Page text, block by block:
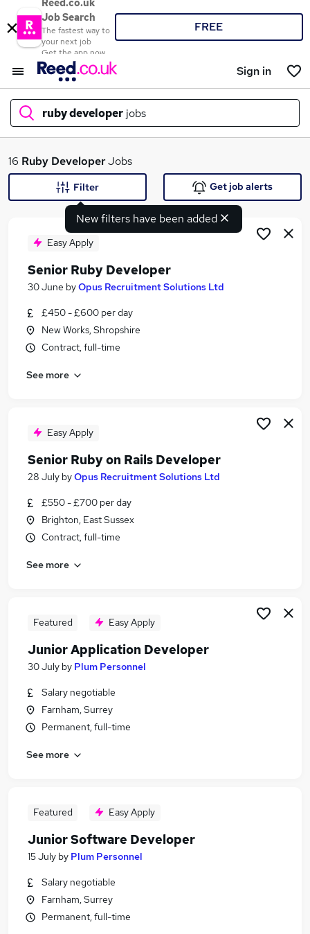
Reed.co.uk
Job Search
The fastest way to
your next job
Get the app now
FREE
Sign in
ruby developer jobs
What
Search jobs
Similar searches:
Junior jobs
Software Developer jobs
Ruby Developer Jobs in Surrey
Ruby Developer Jobs in East Sussex
16 Ruby DeveloperJobs
New filters have been added
Filter Get job alerts
Easy Apply
Senior Ruby Developer
30 June byOpus Recruitment Solutions Ltd
£450 - £600 per day
New Works, Shropshire
Contract, full-time
See more
Easy Apply
Senior Ruby on Rails Developer
28 July byOpus Recruitment Solutions Ltd
£550 - £700 per day
Brighton, East Sussex
Contract, full-time
See more
Featured Easy Apply
Junior Application Developer
30 July by Plum Personnel
Salary negotiable
Farnham, Surrey
Permanent, full-time
See more
Featured Easy Apply
Junior Software Developer
15 July by Plum Personnel
Salary negotiable
Farnham, Surrey
Permanent, full-time